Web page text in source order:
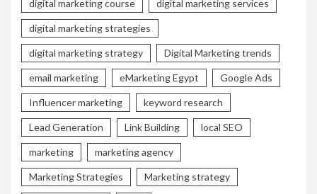
digital marketing course digital marketing services
digital marketing strategies
digital marketing strategy Digital Marketing trends
email marketing eMarketing Egypt Google Ads
Influencer marketing keyword research
Lead Generation Link Building local SEO
marketing marketing agency
Marketing Strategies Marketing strategy